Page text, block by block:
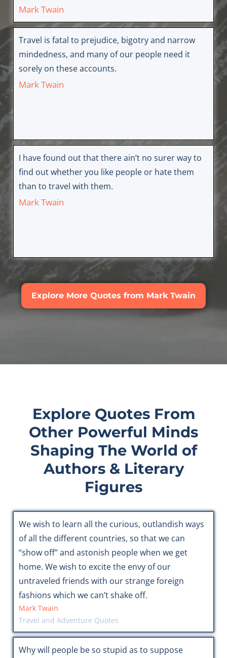
Mark Twain
Travel is fatal to prejudice, bigotry and narrow
mindedness, and many of our people need it
sorely on these accounts.
Mark Twain
I have found out that there ain’t no surer way to
find out whether you like people or hate them
than to travel with them.
Mark Twain
Explore More Quotes from Mark Twain
Explore Quotes From
Other Powerful Minds
Shaping The World of
Authors & Literary
Figures
We wish to learn all the curious, outlandish ways
of all the different countries, so that we can
“show off” and astonish people when we get
home. We wish to excite the envy of our
untraveled friends with our strange foreign
fashions which we can’t shake off.
Mark Twain
Travel and Adventure Quotes
Why will people be so stupid as to suppose